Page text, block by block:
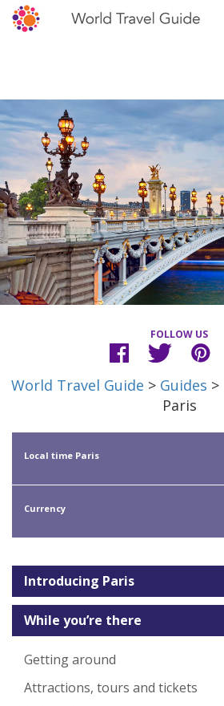
FOLLOW US
World Travel Guide > Guides >
Paris
Local time Paris
Currency
Introducing Paris
While you’re there
Getting around
Attractions, tours and tickets